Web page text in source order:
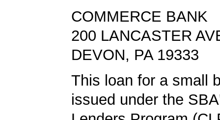
COMMERCE BANK
200 LANCASTER
DEVON, PA 19333
This loan for a small
issued under the